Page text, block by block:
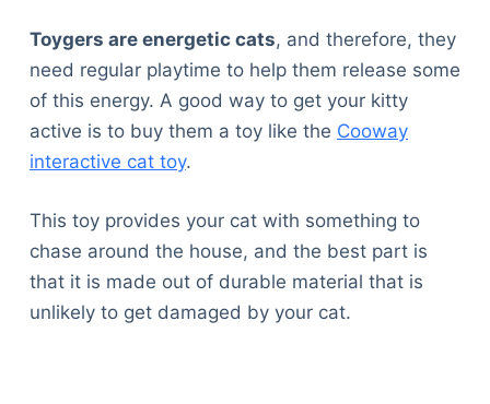
Toygers are energetic cats, and therefore, they
need regular playtime to help them release some
of this energy. A good way to get your kitty
active is to buy them a toy like the Cooway
interactive cat toy.
This toy provides your cat with something to
chase around the house, and the best part is
that it is made out of durable material that is
unlikely to get damaged by your cat.